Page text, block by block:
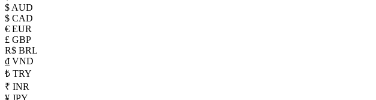
$ AUD
$ CAD
€ EUR
£ GBP
R$ BRL
₫ VND
₺ TRY
₹ INR
¥ JPY